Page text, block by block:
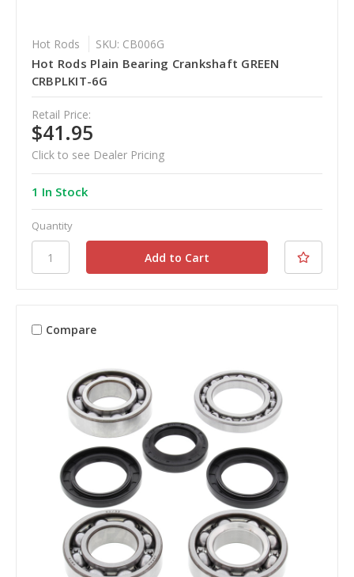
Hot Rods SKU: CB006G
Hot Rods Plain Bearing Crankshaft GREEN
CRBPLKIT-6G
Retail Price:
$41.95
Click to see Dealer Pricing
1 In Stock
Quantity
Compare